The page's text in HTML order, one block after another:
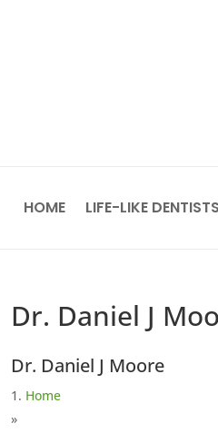
HOME LIFE-LIKE DENTISTS
Dr. Daniel J
Dr. Daniel J Moore
Home
»